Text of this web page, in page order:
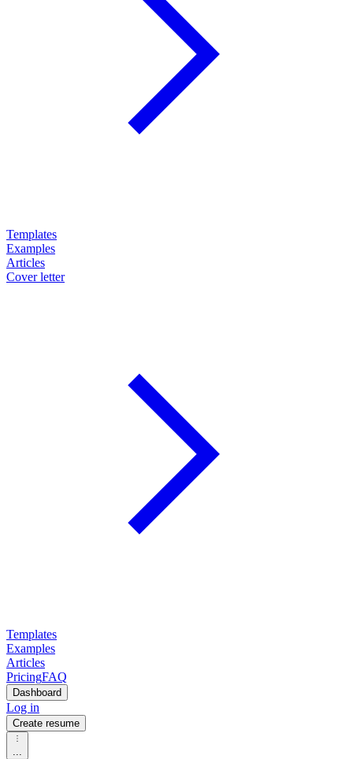
Templates
Examples
Articles
Cover letter
Templates
Examples
Articles
PricingFAQ
Dashboard
Log in
Create resume
...